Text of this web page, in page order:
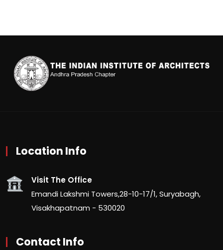
Location Info
Visit The Office
Emandi Lakshmi Towers,28-10-17/1, Suryabagh,
Visakhapatnam - 530020
Contact Info